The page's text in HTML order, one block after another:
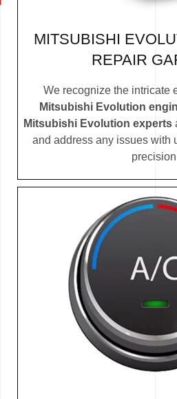
MITSUBISHI
REPAIR
We recognize the intricate
Mitsubishi Evolution
Mitsubishi Evolution experts
and address any issues with